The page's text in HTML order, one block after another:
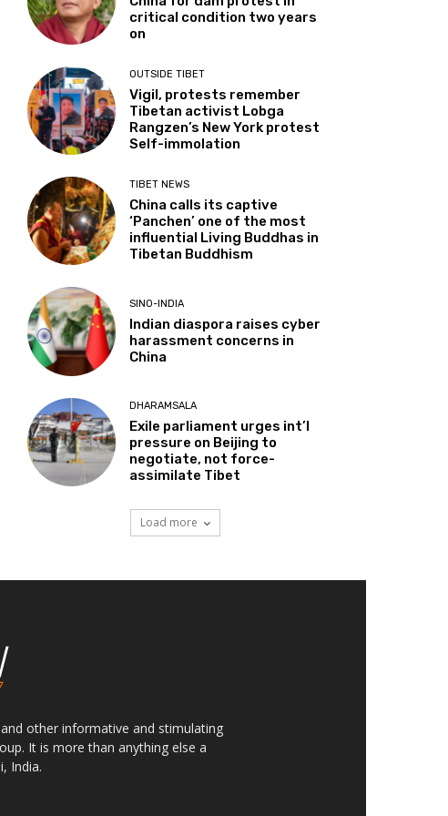
critical condition two years
on
OUTSIDE TIBET
Vigil, protests remember
Tibetan activist Lobga
Rangzen’s New York protest
Self-immolation
TIBET NEWS
China calls its captive
‘Panchen’ one of the most
influential Living Buddhas in
Tibetan Buddhism
SINO-INDIA
Indian diaspora raises cyber
harassment concerns in
China
DHARAMSALA
Exile parliament urges int’l
pressure on Beijing to
negotiate, not force-
assimilate Tibet
Load more
other informative and stimulating
It is more than anything else a
India.